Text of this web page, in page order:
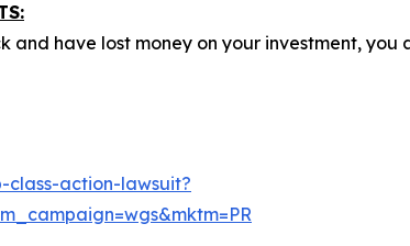
and have lost money on your investment,
class-action-lawsuit?